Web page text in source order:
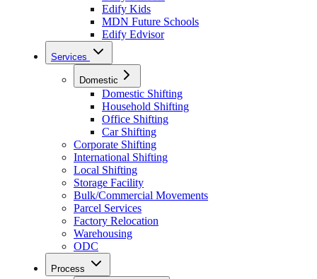
Edify Kids
MDN Future Schools
Edify Edvisor
Services
Domestic
Domestic Shifting
Household Shifting
Office Shifting
Car Shifting
Corporate Shifting
International Shifting
Local Shifting
Storage Facility
Bulk/Commercial Movements
Parcel Services
Factory Relocation
Warehousing
ODC
Process